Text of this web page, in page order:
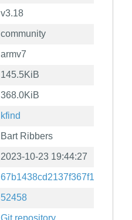
v3.18
community
armv7
145.5KiB
368.0KiB
kfind
Bart Ribbers
2023-10-23 19:44:27
52458